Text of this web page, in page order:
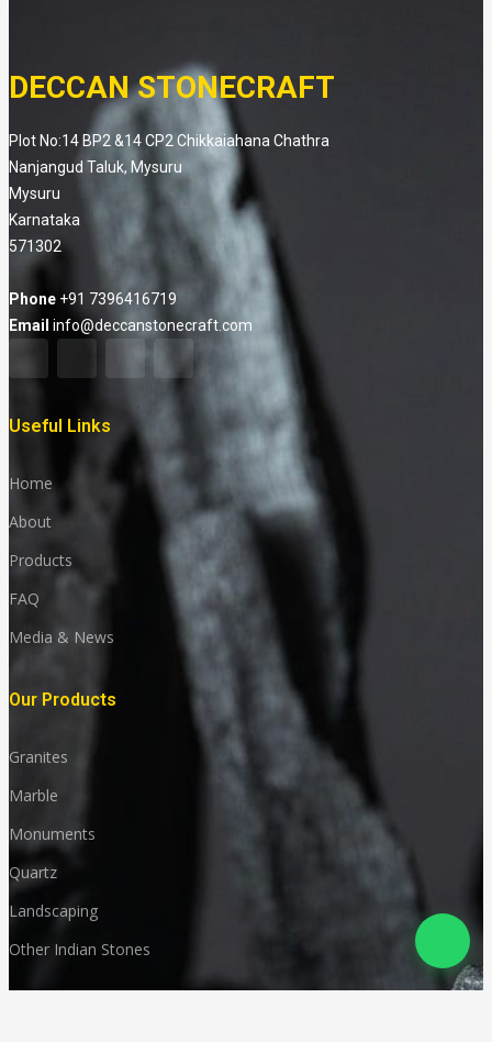
DECCAN STONECRAFT
Plot No:14 BP2 &14 CP2 Chikkaiahana Chathra
Nanjangud Taluk, Mysuru
Mysuru
Karnataka
571302
Phone +91 7396416719
Email info@deccanstonecraft.com
Useful Links
Home
About
Products
FAQ
Media & News
Our Products
Granites
Marble
Monuments
Quartz
Landscaping
Other Indian Stones